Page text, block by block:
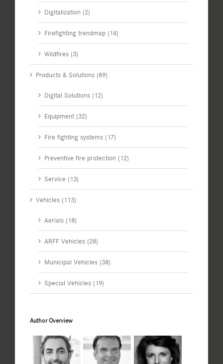
Digitalization (2)
Firefighting trendmap (14)
Wildfires (3)
Products & Solutions (89)
Digital Solutions (12)
Equipment (32)
Fire fighting systems (17)
Preventive fire protection (12)
Service (13)
Vehicles (113)
Aerials (18)
ARFF Vehicles (28)
Municipal Vehicles (38)
Special Vehicles (19)
Author Overview